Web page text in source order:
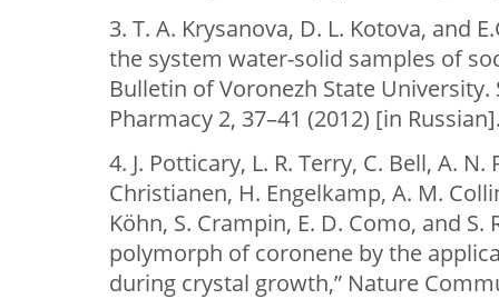
3. T. A. Krysanova, D. L. Kotova, and
the system water-solid samples of
Bulletin of Voronezh State
Pharmacy 2, 37–41 (2012) [in
4. J. Potticary, L. R. Terry, C. Bell, A.
Christianen, H. Engelkamp, A. M.
Köhn, S. Crampin, E. D. Como, and S.
polymorph of coronene by the
during crystal growth,” Nature